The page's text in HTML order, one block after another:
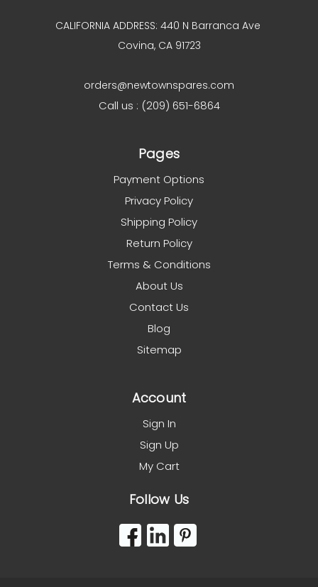
CALIFORNIA ADDRESS: 440 N Barranca Ave
Covina, CA 91723
orders@newtownspares.com
Call us : (209) 651-6864
Pages
Payment Options
Privacy Policy
Shipping Policy
Return Policy
Terms & Conditions
About Us
Contact Us
Blog
Sitemap
Account
Sign In
Sign Up
My Cart
Follow Us